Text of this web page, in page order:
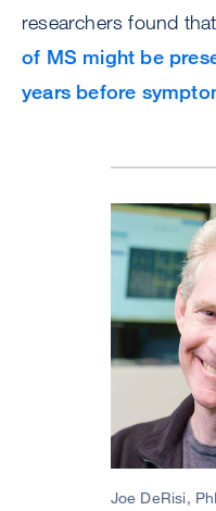
researchers found
of MS might be
years before
Image
Joe DeRisi,